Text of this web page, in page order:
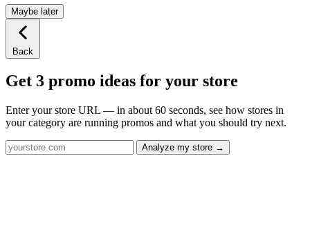
Maybe later
Back
Get 3 promo ideas for your store
Enter your store URL — in about 60 seconds, see how stores in
your category are running promos and what you should try next.
Analyze my store →